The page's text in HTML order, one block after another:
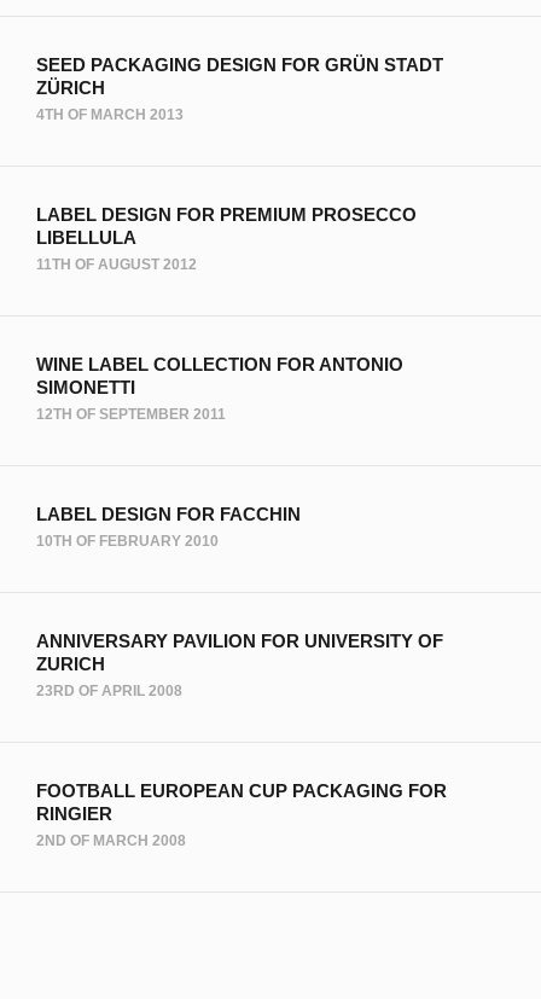
SEED PACKAGING DESIGN FOR GRÜN STADT
ZÜRICH
4TH OF MARCH 2013
LABEL DESIGN FOR PREMIUM PROSECCO
LIBELLULA
11TH OF AUGUST 2012
WINE LABEL COLLECTION FOR ANTONIO
SIMONETTI
12TH OF SEPTEMBER 2011
LABEL DESIGN FOR FACCHIN
10TH OF FEBRUARY 2010
ANNIVERSARY PAVILION FOR UNIVERSITY OF
ZURICH
23RD OF APRIL 2008
FOOTBALL EUROPEAN CUP PACKAGING FOR
RINGIER
2ND OF MARCH 2008